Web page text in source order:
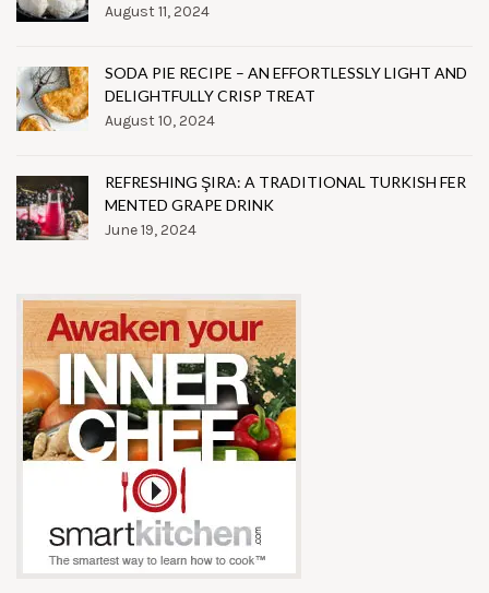
August 11, 2024
SODA PIE RECIPE – AN EFFORTLESSLY LIGHT AND
DELIGHTFULLY CRISP TREAT
August 10, 2024
REFRESHING ŞIRA: A TRADITIONAL TURKISH FER
MENTED GRAPE DRINK
June 19, 2024